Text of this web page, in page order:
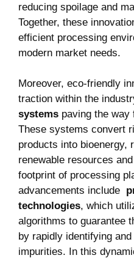
reducing spoilage‌ and
Together, these
efficient processing
modern market needs.
Moreover, eco-friendly
traction‌ within the
‍systems paving the⁤ way
⁤These systems convert
products into bioenergy,
renewable resources
footprint of processing
advancements include ​
technologies, which
algorithms‍ to guarantee
by⁤ rapidly identifying
impurities. In this